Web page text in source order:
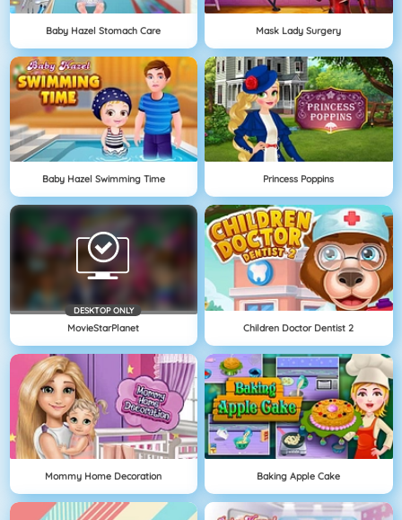
Baby Hazel Stomach Care Mask Lady Surgery
Baby Hazel Swimming Time Princess Poppins
DESKTOP ONLY
MovieStarPlanet Children Doctor Dentist 2
Mommy Home Decoration Baking Apple Cake